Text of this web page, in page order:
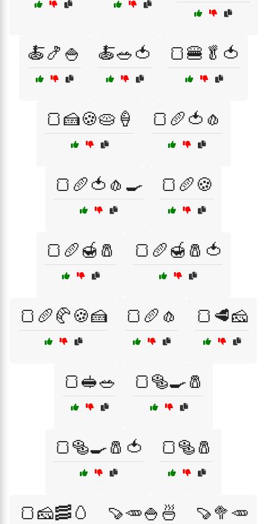
🍝🍤🍚 🍝🥗🍅 🍞🍔🥬🍅
🍞🍰🍪🥧🍦 🍞🥖🍅🧄
🍞🥖🍅🧄🍳 🍞🥖🍪
🍞🥖🍯🧂 🍞🥖🍯🧂🍅
🍞🥖🥐🍪🍰 🍞🥖🧄 🍞🥩🧀
🍞🥪🥗 🍞🥯🍳🧂
🍞🥯🍳🧂🍅 🍞🥯🧂
🍞🧀🥓🥚 🍠🥕🍚🍜 🍠🥦🥕